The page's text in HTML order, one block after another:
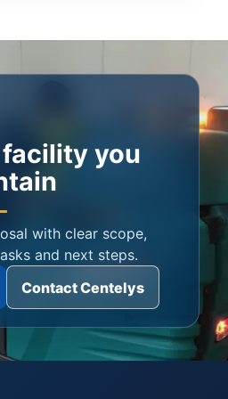
you
with clear scope,
and next steps.
Contact Centelys